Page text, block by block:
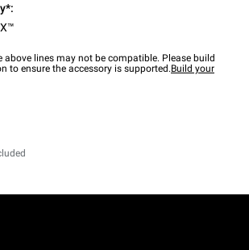
above lines may not be compatible. Please build
to ensure the accessory is supported.Build your